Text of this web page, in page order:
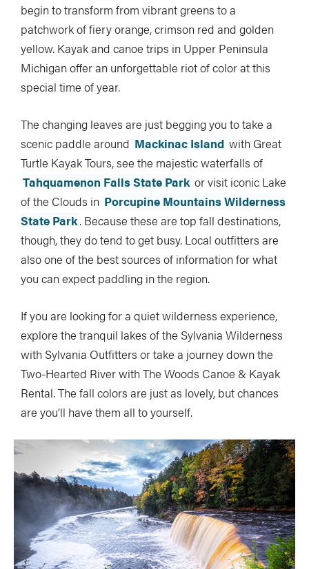
begin to transform from vibrant greens to a
patchwork of fiery orange, crimson red and golden
yellow. Kayak and canoe trips in Upper Peninsula
Michigan offer an unforgettable riot of color at this
special time of year.
The changing leaves are just begging you to take a
scenic paddle around Mackinac Island with Great
Turtle Kayak Tours, see the majestic waterfalls of
Tahquamenon Falls State Park or visit iconic Lake
of the Clouds in Porcupine Mountains Wilderness
State Park. Because these are top fall destinations,
though, they do tend to get busy. Local outfitters are
also one of the best sources of information for what
you can expect paddling in the region.
If you are looking for a quiet wilderness experience,
explore the tranquil lakes of the Sylvania Wilderness
with Sylvania Outfitters or take a journey down the
Two-Hearted River with The Woods Canoe & Kayak
Rental. The fall colors are just as lovely, but chances
are you’ll have them all to yourself.